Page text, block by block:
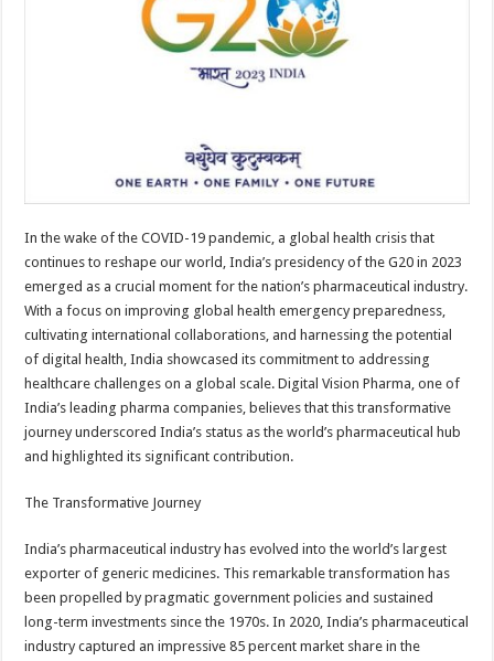
er es
t
e
In the wake of the COVID-19 pandemic, a global health crisis that
continues to reshape our world, India’s presidency of the G20 in 2023
emerged as a crucial moment for the nation’s pharmaceutical industry.
With a focus on improving global health emergency preparedness,
cultivating international collaborations, and harnessing the potential
of digital health, India showcased its commitment to addressing
healthcare challenges on a global scale. Digital Vision Pharma, one of
India’s leading pharma companies, believes that this transformative
journey underscored India’s status as the world’s pharmaceutical hub
and highlighted its significant contribution.
The Transformative Journey
India’s pharmaceutical industry has evolved into the world’s largest
exporter of generic medicines. This remarkable transformation has
been propelled by pragmatic government policies and sustained
long-term investments since the 1970s. In 2020, India’s pharmaceutical
industry captured an impressive 85 percent market share in the